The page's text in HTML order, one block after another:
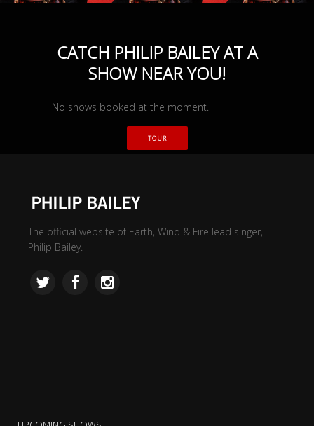
TOUR
CATCH PHILIP BAILEY AT A
SHOW NEAR YOU!
No shows booked at the moment.
The official website of Earth, Wind & Fire lead singer,
Philip Bailey.